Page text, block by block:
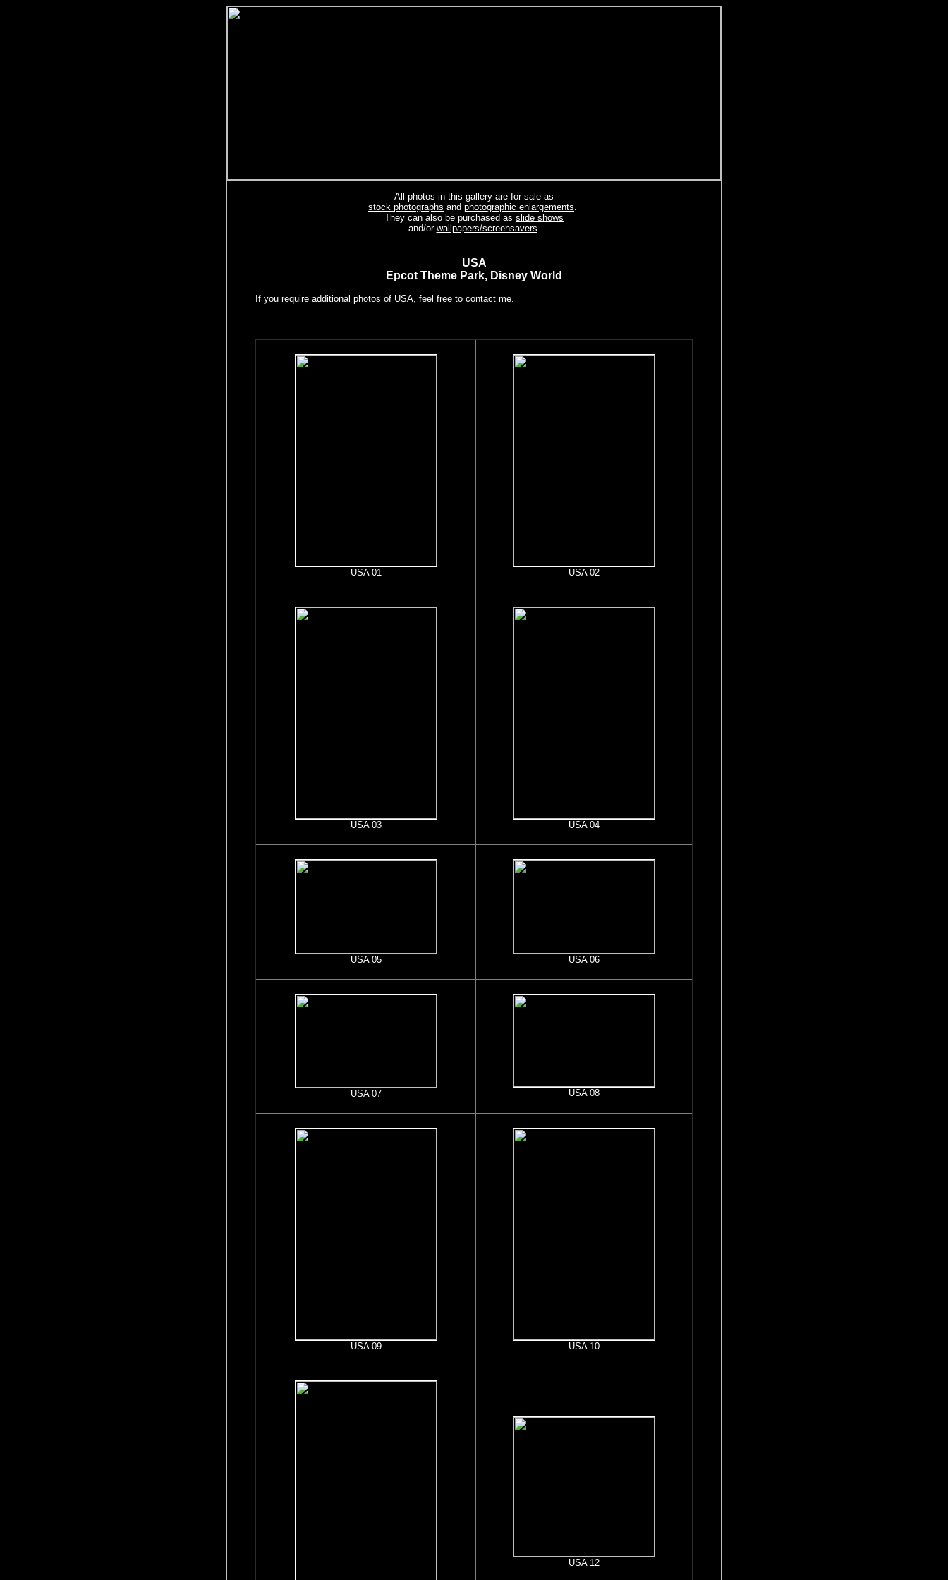
All photos in this gallery are for sale as
stock photographs and photographic enlargements.
They can also be purchased as slide shows
and/or wallpapers/screensavers.
USA
Epcot Theme Park, Disney World
If you require additional photos of USA, feel free to contact me.
USA 01 USA 02
USA 03 USA 04
USA 05 USA 06
USA 07 USA 08
USA 09 USA 10
USA 12